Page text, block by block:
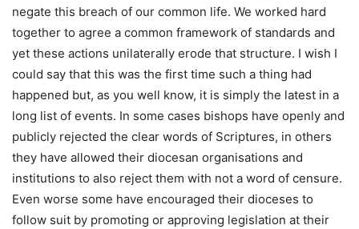
negate this breach of our common life. We worked hard
together to agree a common framework of standards and
yet these actions unilaterally erode that structure. I wish I
could say that this was the first time such a thing had
happened but, as you well know, it is simply the latest in a
long list of events. In some cases bishops have openly and
publicly rejected the clear words of Scriptures, in others
they have allowed their diocesan organisations and
institutions to also reject them with not a word of censure.
Even worse some have encouraged their dioceses to
follow suit by promoting or approving legislation at their